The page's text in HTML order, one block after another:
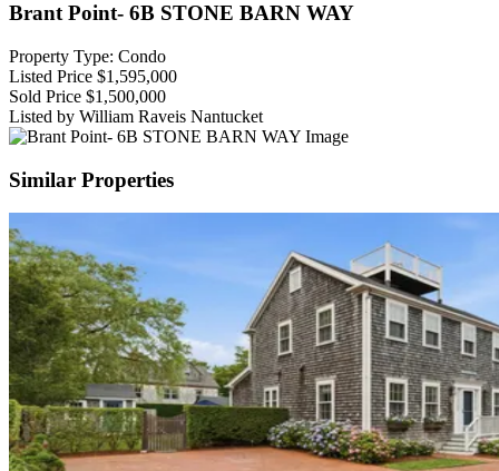
Brant Point- 6B STONE BARN WAY
Property Type: Condo
Listed Price $1,595,000
Sold Price $1,500,000
Listed by William Raveis Nantucket
Similar Properties